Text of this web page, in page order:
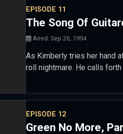
EPISODE 11
The Song Of
Aired: Sep 26, 1994
As Kimberly tries her hand
roll nightmare. He calls
EPISODE 12
Green No More,